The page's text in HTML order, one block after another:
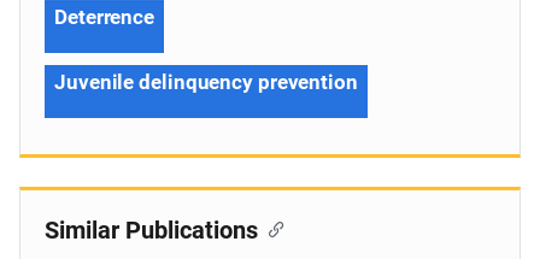
Deterrence
Juvenile delinquency prevention
Similar Publications